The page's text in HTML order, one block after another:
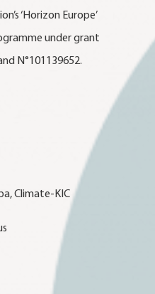
‘Horizon Europe’
under grant
N°101139652.
Climate-KIC